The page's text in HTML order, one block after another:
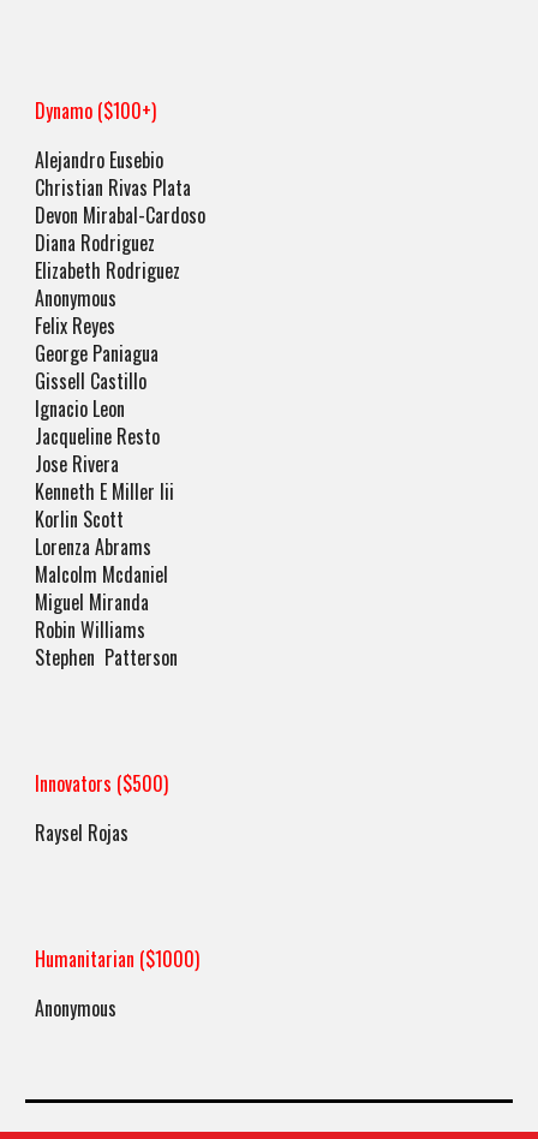
Dynamo ($100+)
Alejandro Eusebio
Christian Rivas Plata
Devon Mirabal-Cardoso
Diana Rodriguez
Elizabeth Rodriguez
Anonymous
Felix Reyes
George Paniagua
Gissell Castillo
Ignacio Leon
Jacqueline Resto
Jose Rivera
Kenneth E Miller Iii
Korlin Scott
Lorenza Abrams
Malcolm Mcdaniel
Miguel Miranda
Robin Williams
Stephen Patterson
Innovators ($500)
Raysel Rojas
Humanitarian ($1000)
Anonymous